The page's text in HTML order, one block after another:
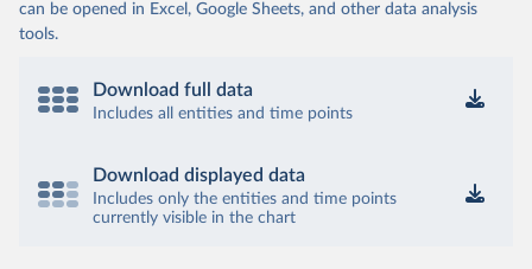
can be opened in Excel, Google Sheets, and other data analysis
tools.
Download full data
Includes all entities and time points
Download displayed data
Includes only the entities and time points
currently visible in the chart